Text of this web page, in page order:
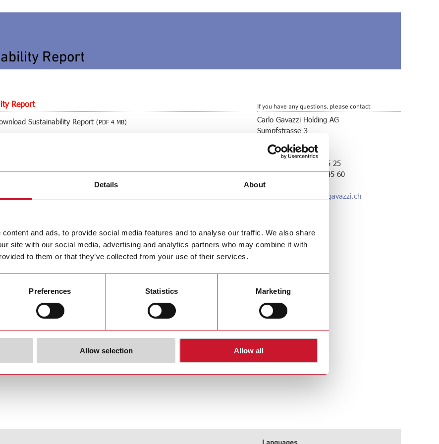
Details About
and ads, to provide social media features and to analyse our traffic. We also share
site with our social media, advertising and analytics partners who may combine it with
to them or that they’ve collected from your use of their services.
Preferences Statistics Marketing
Allow selection Allow all
Report
Report
Sustainability Report (PDF 4 MB)
Content (PDF 2 MB)
Code of Conduct
If you have any questions, please contact:
Carlo Gavazzi Holding AG
Sumpfstrasse 3
Switzerland
Phone: +41 41 747 45 25
Telefax: +41 41 740 45 60
gavazzi@carlogavazzi.ch
Languages